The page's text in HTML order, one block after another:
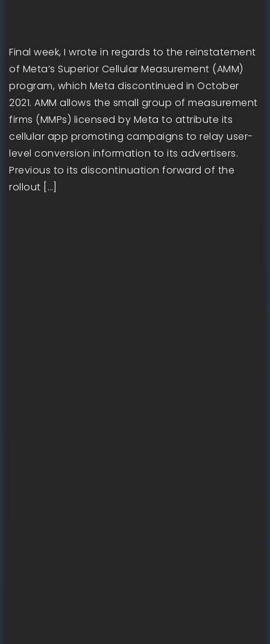
Final week, I wrote in regards to the reinstatement
of Meta’s Superior Cellular Measurement (AMM)
program, which Meta discontinued in October
2021. AMM allows the small group of measurement
firms (MMPs) licensed by Meta to attribute its
cellular app promoting campaigns to relay user-
level conversion information to its advertisers.
Previous to its discontinuation forward of the
rollout […]